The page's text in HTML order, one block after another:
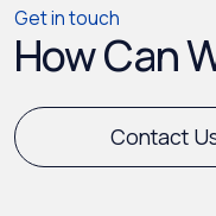
Get in touch
How Can
Contact